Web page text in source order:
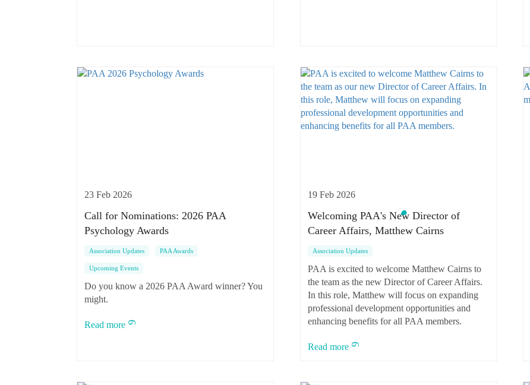
23 Feb 2026
Call for Nominations: 2026 PAA
Psychology Awards
Association Updates PAA Awards
Upcoming Events
Do you know a 2026 PAA Award winner? You
might.
Read more
19 Feb 2026
Welcoming PAA's New Director of
Career Affairs, Matthew Cairns
Association Updates
PAA is excited to welcome Matthew Cairns to
the team as the new Director of Career Affairs.
In this role, Matthew will focus on expanding
professional development opportunities and
enhancing benefits for all PAA members.
Read more